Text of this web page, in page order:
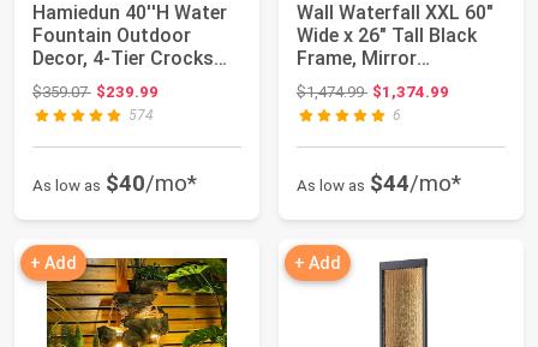
Hamiedun 40''H Water
Fountain Outdoor
Decor, 4-Tier Crocks
Fountains for...
$359.07Original price: $359.07
$239.99
574
As low as $40/mo*
Wall Waterfall XXL 60"
Wide x 26" Tall Black
Frame, Mirror
Background, C...
$1,474.99Original price: $1,474.99
$1,374.99
6
As low as $44/mo*
+ Add + Add